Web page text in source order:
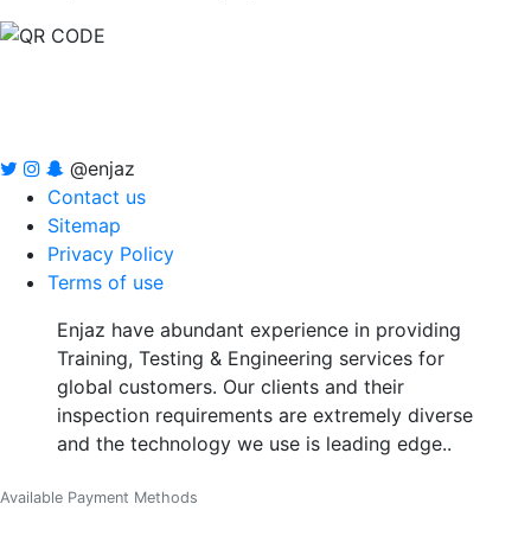
@enjaz
Contact us
Sitemap
Privacy Policy
Terms of use
Enjaz have abundant experience in providing
Training, Testing & Engineering services for
global customers. Our clients and their
inspection requirements are extremely diverse
and the technology we use is leading edge..
Available Payment Methods